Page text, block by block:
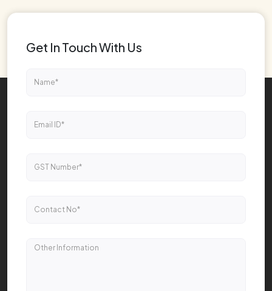
Get In Touch With Us